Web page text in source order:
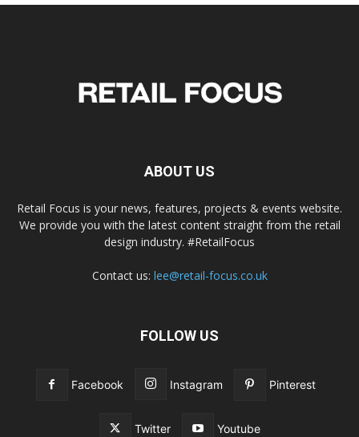
ABOUT US
Retail Focus is your news, features, projects & events website.
We provide you with the latest content straight from the retail
design industry. #RetailFocus
Contact us: lee@retail-focus.co.uk
FOLLOW US
Facebook Instagram Pinterest
Twitter Youtube